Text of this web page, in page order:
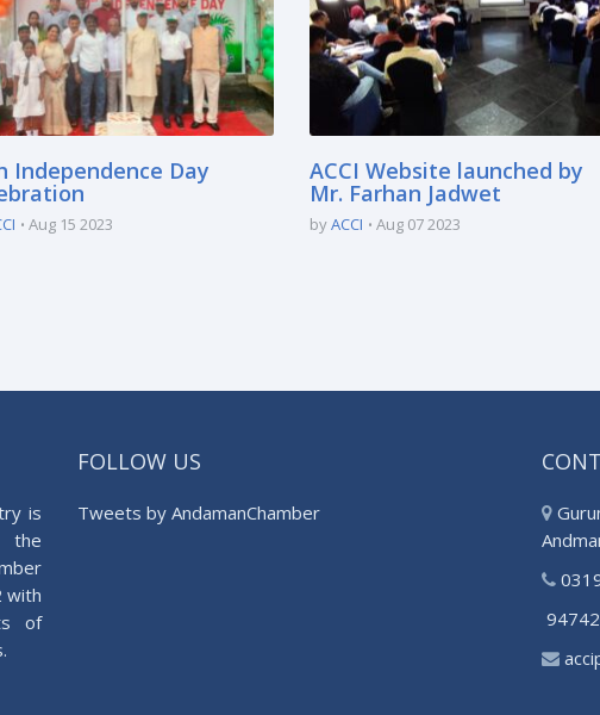
Independence Day
Aug 15 2023
ACCI Website launched by
Mr. Farhan Jadwet
byACCI Aug 07 2023
is
the
with
of
FOLLOW US
Tweets by AndamanChamber